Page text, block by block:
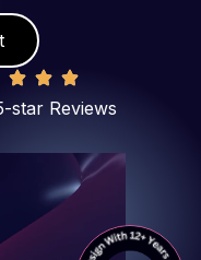
star Reviews